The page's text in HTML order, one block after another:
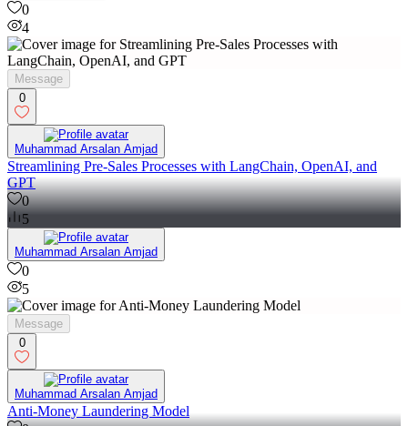
0
4
Message
0
Muhammad Arsalan Amjad
Streamlining Pre-Sales Processes with LangChain, OpenAI, and
GPT
0
5
Muhammad Arsalan Amjad
0
5
Message
0
Muhammad Arsalan Amjad
Anti-Money Laundering Model